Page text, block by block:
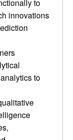
to
innovations
to